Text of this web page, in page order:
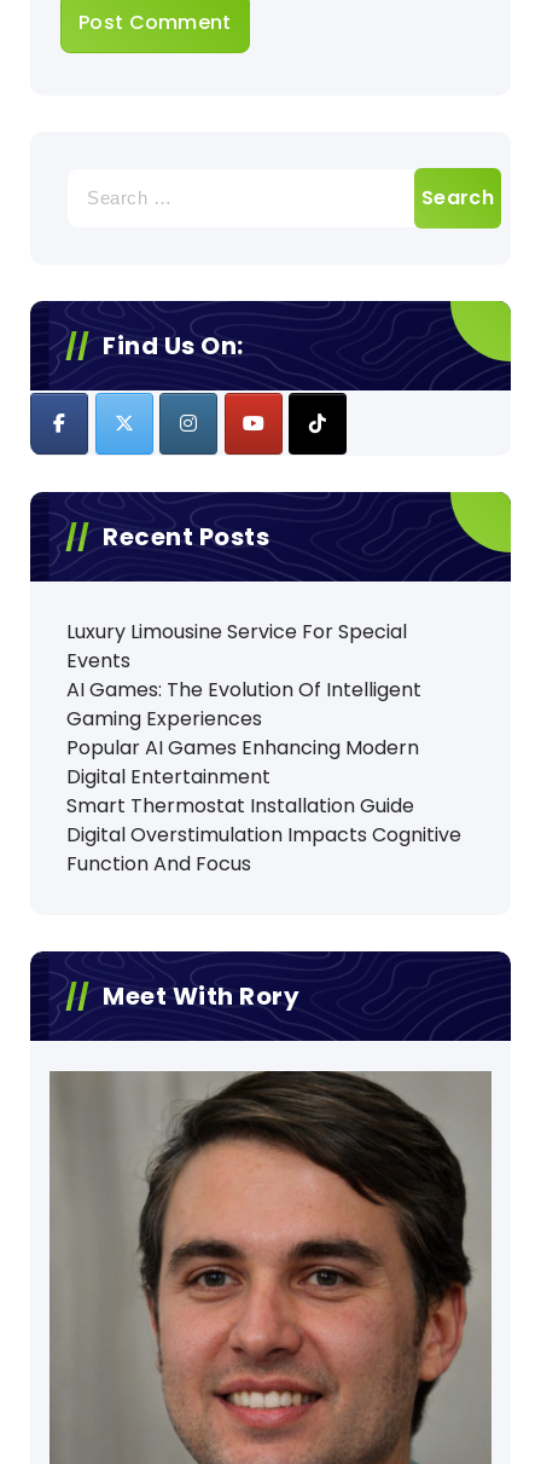
for:
Find Us On:
Recent Posts
Luxury Limousine Service For Special
Events
AI Games: The Evolution Of Intelligent
Gaming Experiences
Popular AI Games Enhancing Modern
Digital Entertainment
Smart Thermostat Installation Guide
Digital Overstimulation Impacts Cognitive
Function And Focus
Meet With Rory